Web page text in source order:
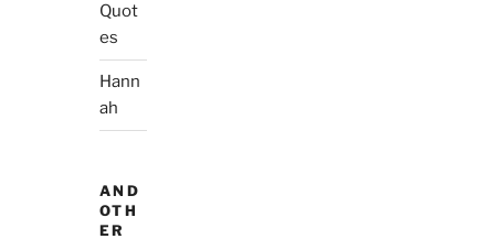
Quot
es
Hann
ah
AND
OTH
ER